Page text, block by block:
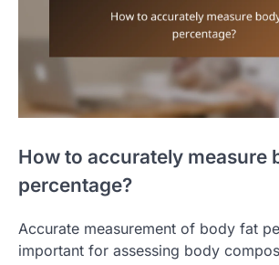
How to accurately measure
percentage?
Accurate measurement of body fat
important for assessing body